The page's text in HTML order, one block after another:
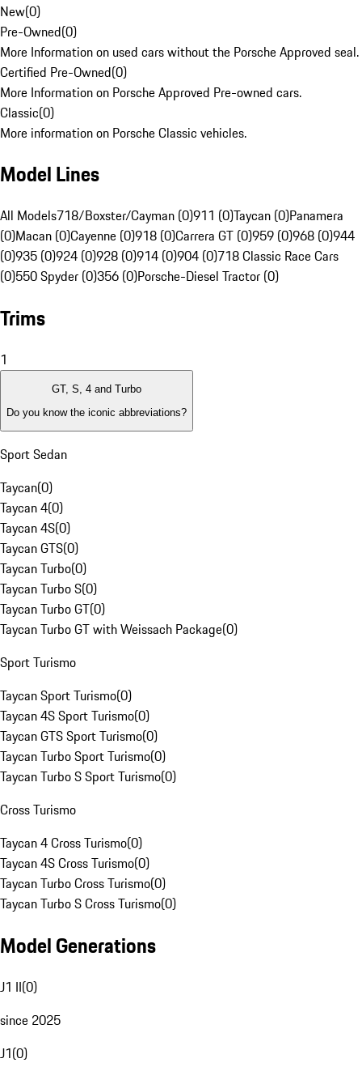
New(0)
Pre-Owned(0)
More Information on used cars without the Porsche Approved seal.
Certified Pre-Owned(0)
More Information on Porsche Approved Pre-owned cars.
Classic(0)
More information on Porsche Classic vehicles.
Model Lines
All Models718/Boxster/Cayman (0)911 (0)Taycan (0)Panamera
(0)Macan (0)Cayenne (0)918 (0)Carrera GT (0)959 (0)968 (0)944
(0)935 (0)924 (0)928 (0)914 (0)904 (0)718 Classic Race Cars
(0)550 Spyder (0)356 (0)Porsche-Diesel Tractor (0)
Trims
1
GT, S, 4 and Turbo
Do you know the iconic abbreviations?
Sport Sedan
Taycan(0)
Taycan 4(0)
Taycan 4S(0)
Taycan GTS(0)
Taycan Turbo(0)
Taycan Turbo S(0)
Taycan Turbo GT(0)
Taycan Turbo GT with Weissach Package(0)
Sport Turismo
Taycan Sport Turismo(0)
Taycan 4S Sport Turismo(0)
Taycan GTS Sport Turismo(0)
Taycan Turbo Sport Turismo(0)
Taycan Turbo S Sport Turismo(0)
Cross Turismo
Taycan 4 Cross Turismo(0)
Taycan 4S Cross Turismo(0)
Taycan Turbo Cross Turismo(0)
Taycan Turbo S Cross Turismo(0)
Model Generations
J1 II(0)
since 2025
J1(0)